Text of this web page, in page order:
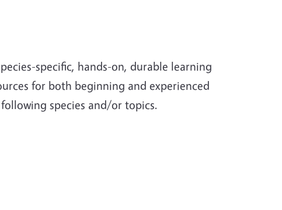
specific, hands-on, durable learning
for both beginning and experienced
species and/or topics.